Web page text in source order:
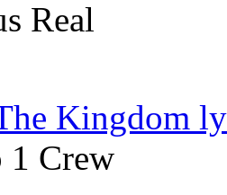
Real
Kingdom
1 Crew